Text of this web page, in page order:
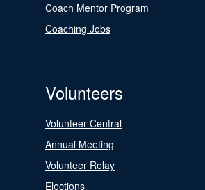
Coach Mentor Program
Coaching Jobs
Volunteers
Volunteer Central
Annual Meeting
Volunteer Relay
Elections